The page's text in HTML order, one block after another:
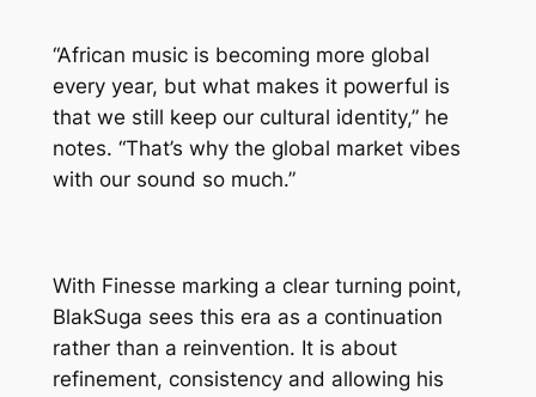
“African music is becoming more global
every year, but what makes it powerful is
that we still keep our cultural identity,” he
notes. “That’s why the global market vibes
with our sound so much.”
With Finesse marking a clear turning point,
BlakSuga sees this era as a continuation
rather than a reinvention. It is about
refinement, consistency and allowing his